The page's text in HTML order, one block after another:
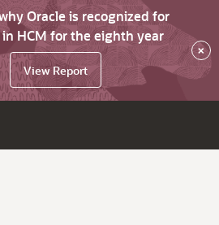
Oracle is recognized for
HCM for the eighth year
View Report
×